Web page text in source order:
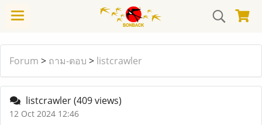
Forum > ถาม-ตอบ > listcrawler
listcrawler(409 views)
12 Oct 2024 12:46